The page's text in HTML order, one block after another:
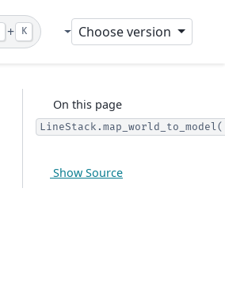
+ K Choose version
On this page
Show Source